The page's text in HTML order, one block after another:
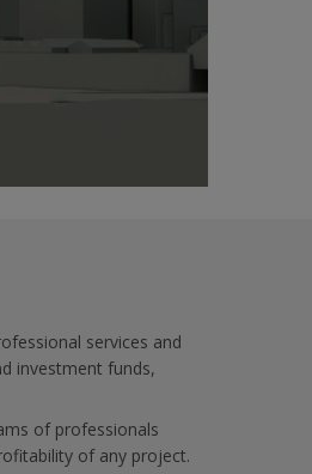
services and
investment funds,
of professionals
of any project.